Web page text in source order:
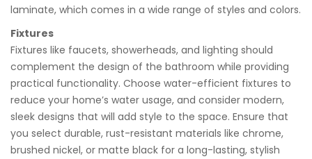
laminate, which comes in a wide range of styles and colors.
Fixtures
Fixtures like faucets, showerheads, and lighting should
complement the design of the bathroom while providing
practical functionality. Choose water-efficient fixtures to
reduce your home’s water usage, and consider modern,
sleek designs that will add style to the space. Ensure that
you select durable, rust-resistant materials like chrome,
brushed nickel, or matte black for a long-lasting, stylish